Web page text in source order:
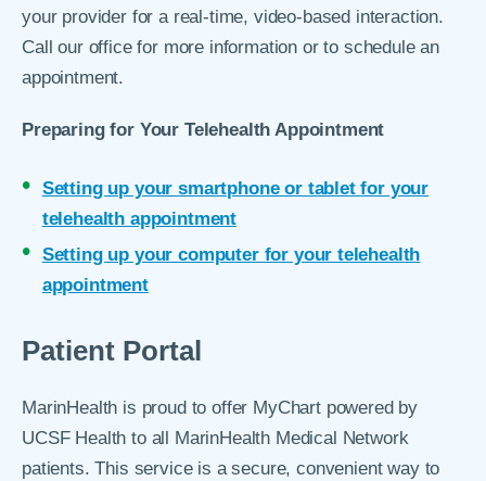
your provider for a real-time, video-based interaction.
Call our office for more information or to schedule an
appointment.
Preparing for Your Telehealth Appointment
Setting up your smartphone or tablet for your
telehealth appointment
Setting up your computer for your telehealth
appointment
Patient Portal
MarinHealth is proud to offer MyChart powered by
UCSF Health to all MarinHealth Medical Network
patients. This service is a secure, convenient way to